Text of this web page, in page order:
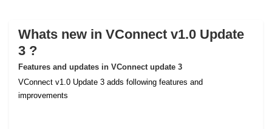
Whats new in VConnect v1.0 Update
3 ?
Features and updates in VConnect update 3
VConnect v1.0 Update 3 adds following features and
improvements